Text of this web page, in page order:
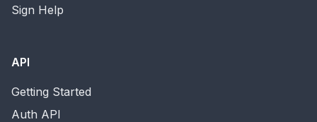
Sign Help
API
Getting Started
Auth API